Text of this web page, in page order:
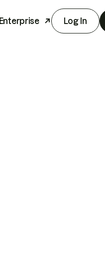
Enterprise Log In